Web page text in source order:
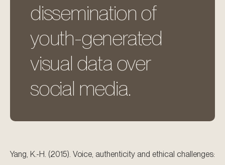
dissemination of
youth-generated
visual data over
social media.
Yang, K.-H. (2015). Voice, authenticity and ethical challenges: